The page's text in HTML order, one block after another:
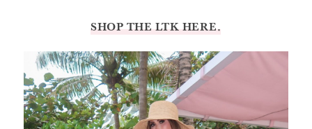
SHOP THE LTK HERE.